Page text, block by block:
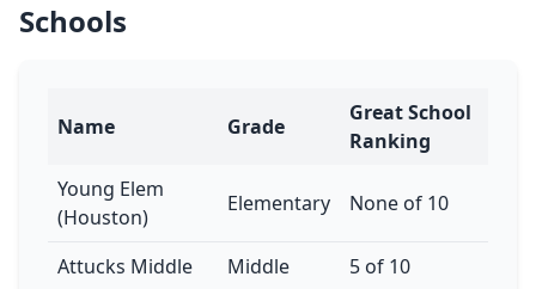
Schools
Name Grade
Great School
Ranking
Young Elem
(Houston)
Elementary None of 10
Attucks Middle Middle
5 of 10